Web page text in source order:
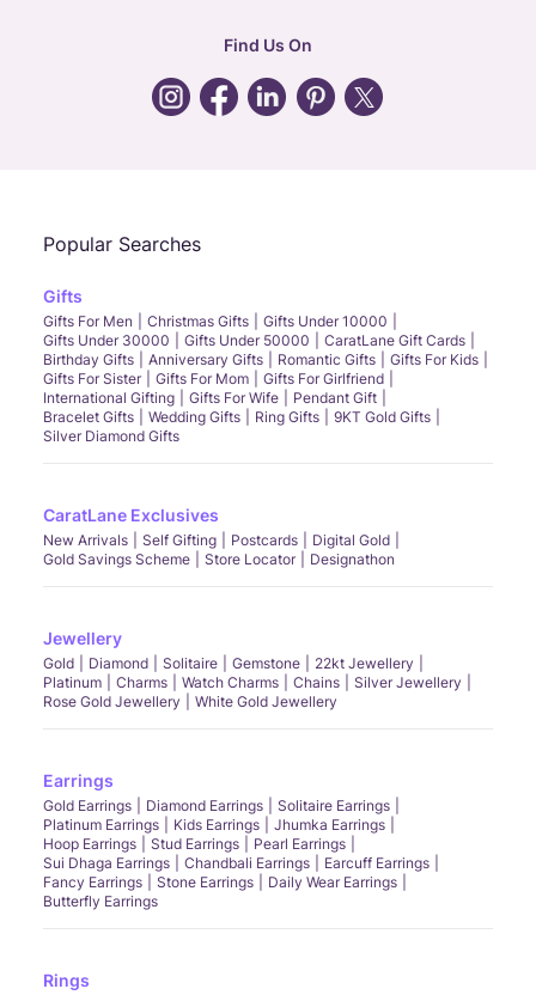
Find Us On
Popular Searches
Gifts
Gifts For Men Christmas Gifts
Gifts Under 10000
Gifts Under 30000
Gifts Under 50000
CaratLane Gift Cards
Birthday Gifts
Anniversary Gifts Romantic Gifts
Gifts For Kids
Gifts For Sister
Gifts For Mom
Gifts For Girlfriend
International Gifting
Gifts For Wife
Pendant Gift
Bracelet Gifts
Wedding Gifts Ring Gifts
9KT Gold Gifts
Silver Diamond Gifts
CaratLane Exclusives
New Arrivals Self Gifting Postcards
Digital Gold
Gold Savings Scheme
Store Locator Designathon
Jewellery
Gold Diamond Solitaire Gemstone
22kt Jewellery
Platinum
Charms Watch Charms Chains
Silver Jewellery
Rose Gold Jewellery
White Gold Jewellery
Earrings
Gold Earrings Diamond Earrings
Solitaire Earrings
Platinum Earrings
Kids Earrings
Jhumka Earrings
Hoop Earrings
Stud Earrings
Pearl Earrings
Sui Dhaga Earrings
Chandbali Earrings
Earcuff Earrings
Fancy Earrings
Stone Earrings
Daily Wear Earrings
Butterfly Earrings
Rings